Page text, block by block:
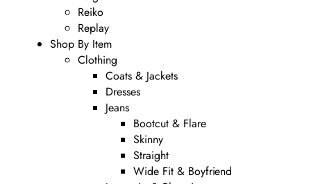
Reiko
Replay
Shop By Item
Clothing
Coats & Jackets
Dresses
Jeans
Bootcut & Flare
Skinny
Straight
Wide Fit & Boyfriend